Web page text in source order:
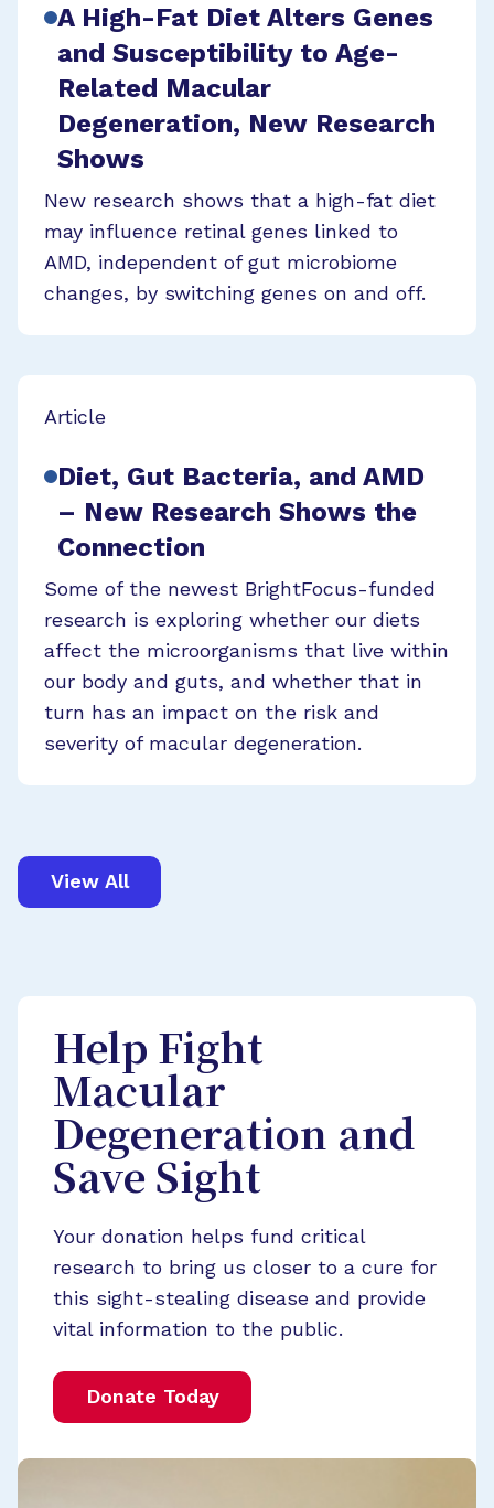
A High-Fat Diet Alters Genes
and Susceptibility to Age-
Related Macular
Degeneration, New Research
Shows
New research shows that a high-fat diet
may influence retinal genes linked to
AMD, independent of gut microbiome
changes, by switching genes on and off.
Article
Diet, Gut Bacteria, and AMD
– New Research Shows the
Connection
Some of the newest BrightFocus-funded
research is exploring whether our diets
affect the microorganisms that live within
our body and guts, and whether that in
turn has an impact on the risk and
severity of macular degeneration.
View All
Help Fight
Macular
Degeneration and
Save Sight
Your donation helps fund critical
research to bring us closer to a cure for
this sight-stealing disease and provide
vital information to the public.
Donate Today